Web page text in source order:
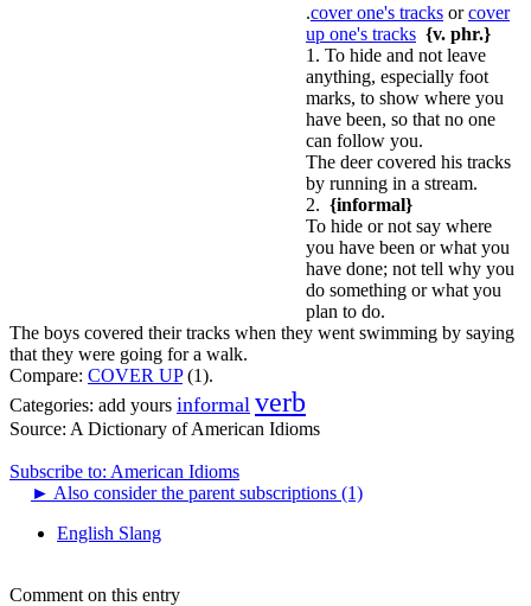
.cover one's tracks orcover
up one's tracks {v. phr.}
1. To hide and not leave
anything, especially foot
marks, to show where you
have been, so that no one
can follow you.
The deer covered his tracks
by running in a stream.
2. {informal}
To hide or not say where
you have been or what you
have done; not tell why you
do something or what you
plan to do.
The boys covered their tracks when they went swimming by saying
that they were going for a walk.
Compare: COVER UP(1).
Categories: add yours informal verb
Source: A Dictionary of American Idioms
Subscribe to: American Idioms
► Also consider the parent subscriptions (1)
English Slang
Comment on this entry